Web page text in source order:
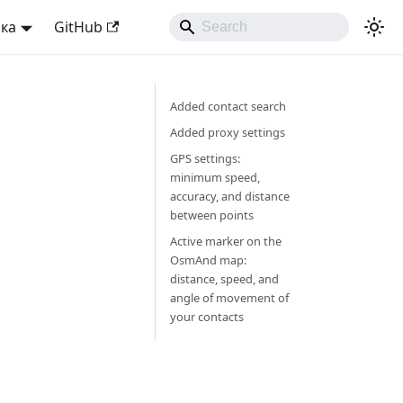
GitHub
Added contact search
Added proxy settings
GPS settings:
minimum speed,
accuracy, and distance
between points
Active marker on the
OsmAnd map:
distance, speed, and
angle of movement of
your contacts